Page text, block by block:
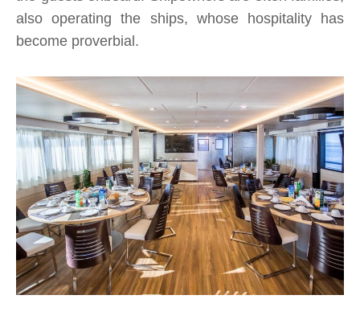
also operating the ships, whose hospitality has
become proverbial.